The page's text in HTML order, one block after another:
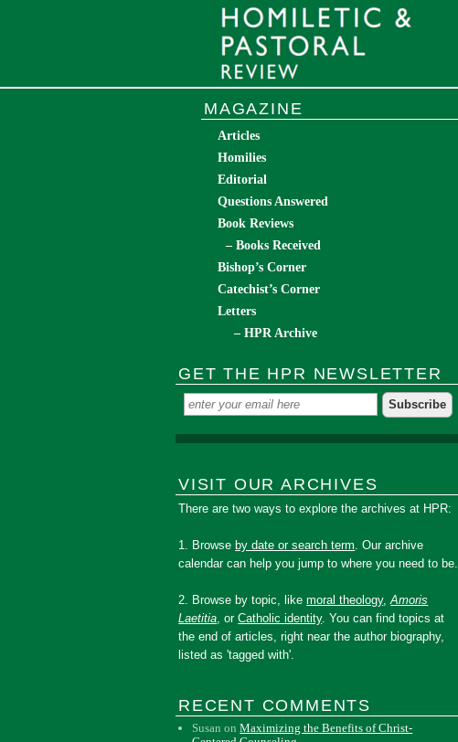
MAGAZINE
Articles
Homilies
Editorial
Questions Answered
Book Reviews
– Books Received
Bishop’s Corner
Catechist’s Corner
Letters
– HPR Archive
GET THE HPR NEWSLETTER
VISIT OUR ARCHIVES
There are two ways to explore the archives at HPR:
1. Browse by date or search term. Our archive
calendar can help you jump to where you need to be.
2. Browse by topic, likemoral theology,Amoris
Laetitia, orCatholic identity. You can find topics at
the end of articles, right near the author biography,
listed as 'tagged with'.
RECENT COMMENTS
Susan onMaximizing the Benefits of Christ-